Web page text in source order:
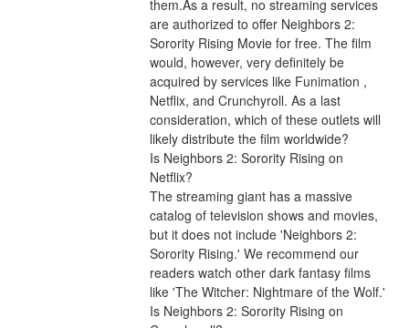
them.As a result, no streaming services
are authorized to offer Neighbors 2:
Sorority Rising Movie for free. The film
would, however, very definitely be
acquired by services like Funimation ,
Netflix, and Crunchyroll. As a last
consideration, which of these outlets will
likely distribute the film worldwide?
Is Neighbors 2: Sorority Rising on
Netflix?
The streaming giant has a massive
catalog of television shows and movies,
but it does not include 'Neighbors 2:
Sorority Rising.' We recommend our
readers watch other dark fantasy films
like 'The Witcher: Nightmare of the Wolf.'
Is Neighbors 2: Sorority Rising on